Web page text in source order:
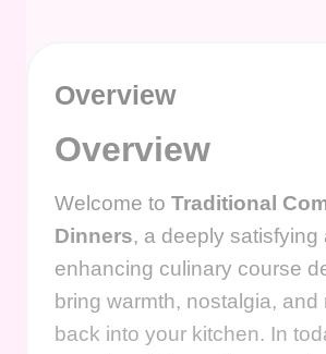
Overview
Overview
Welcome to Traditional
Dinners, a deeply satisfying
enhancing culinary course
bring warmth, nostalgia, and
back into your kitchen. In